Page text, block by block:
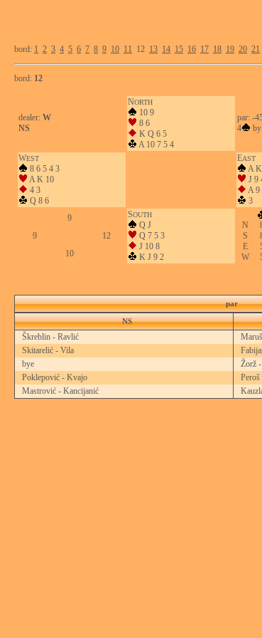
bord: 1 2 3 4 5 6 7 8 9 10 11 12 13 14 15 16 17 18 19 20 21
bord: 12
dealer: W
NS
NORTH
10 9
8 6
K Q 6 5
A 10 7 5 4
par: -
4
WEST
8 6 5 4 3
A K 10
4 3
Q 8 6
EAST
A
J 9
A 9
3
9
9
12
10
SOUTH
Q J
Q 7 5 3
J 10 8
K J 9 2
N
S
E
W
par
NS
Škreblin - Ravlić
Skitarelić - Vila
bye
Žorž
Poklepović - Kvajo
Peroš
Mastrović - Kancijanić